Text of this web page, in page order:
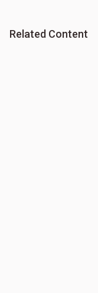
Related Content